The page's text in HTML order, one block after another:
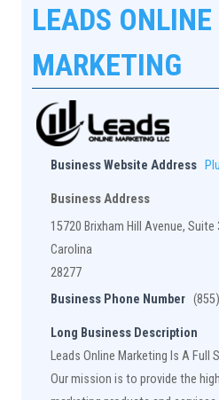
LEADS ONLINE
MARKETING
Business Website Address
Business Address
15720 Brixham Hill Avenue,
Carolina
28277
Business Phone Number
Long Business Description
Leads Online Marketing Is A Full
Our mission is to provide the